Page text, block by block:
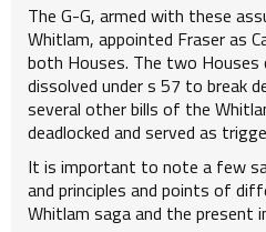
The G-G, armed with these
Whitlam, appointed Fraser as
both Houses. The two Houses
dissolved under s 57 to break
several other bills of the
deadlocked and served as
It is important to note a few
and principles and points of
Whitlam saga and the present